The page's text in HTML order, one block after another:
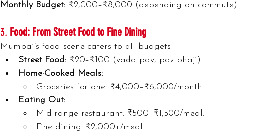
Monthly Budget: ₹2,000–₹8,000 (depending on commute).
3. Food: From Street Food to Fine Dining
Mumbai’s food scene caters to all budgets:
Street Food: ₹20–₹100 (vada pav, pav bhaji).
Home-Cooked Meals:
Groceries for one: ₹4,000–₹6,000/month.
Eating Out:
Mid-range restaurant: ₹500–₹1,500/meal.
Fine dining: ₹2,000+/meal.